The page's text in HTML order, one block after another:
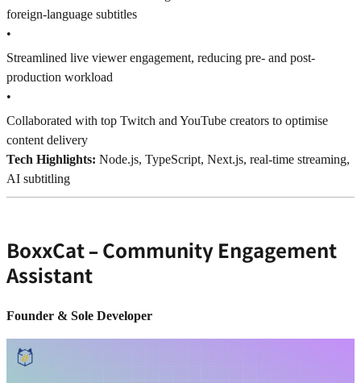
foreign-language subtitles
•
Streamlined live viewer engagement, reducing pre- and post-
production workload
•
Collaborated with top Twitch and YouTube creators to optimise
content delivery
Tech Highlights: Node.js, TypeScript, Next.js, real-time streaming,
AI subtitling
BoxxCat – Community Engagement
Assistant
Founder & Sole Developer